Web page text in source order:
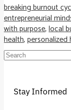
breaking burnout
entrepreneurial
with purpose,local
health,
Search
Stay Informed